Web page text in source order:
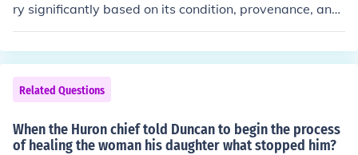
ry significantly based on its condition, provenance, and
specific features. Generally, such pieces can range from
a few thousand dollars to over $10,000 or more at auct
ion. Rare or well-preserved examples may fetch even hi
gher prices, especially if they retain original upholstery
and craftsmanship. For an accurate appraisal, it's best
to consult with an antique expert or appraiser.
Related Questions
When the Huron chief told Duncan to begin the process
of healing the woman his daughter what stopped him?